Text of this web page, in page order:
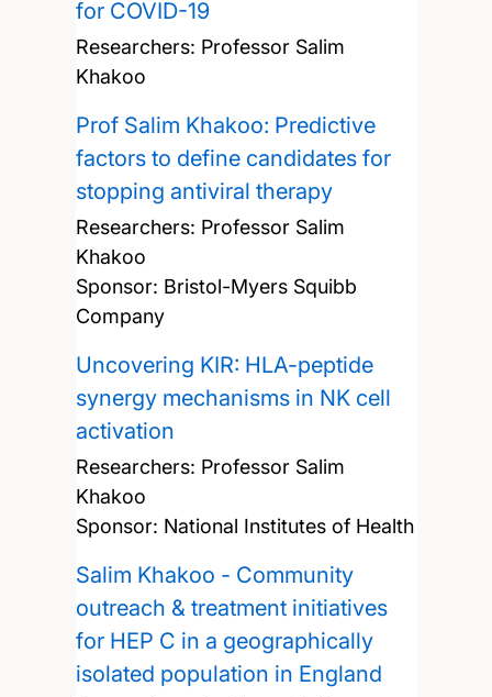
for COVID-19
Researchers: Professor Salim
Khakoo
Prof Salim Khakoo: Predictive
factors to define candidates for
stopping antiviral therapy
Researchers: Professor Salim
Khakoo
Sponsor: Bristol-Myers Squibb
Company
Uncovering KIR: HLA-peptide
synergy mechanisms in NK cell
activation
Researchers: Professor Salim
Khakoo
Sponsor: National Institutes of Health
Salim Khakoo - Community
outreach & treatment initiatives
for HEP C in a geographically
isolated population in England